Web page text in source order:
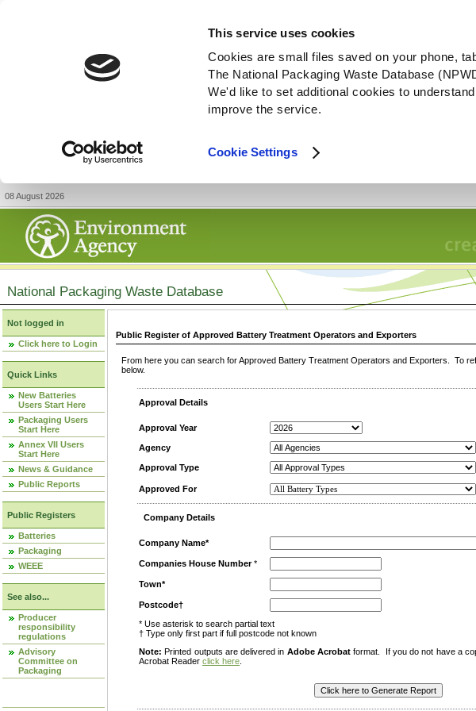
This service uses cookies
Cookies are small files saved on your phone,
The National Packaging Waste Database
We'd like to set additional cookies to
improve the service.
Cookie Settings
08 August 2026
National Packaging Waste Database
Not logged in
Click here to Login
Quick Links
New Batteries
Users Start Here
Packaging Users
Start Here
Annex VII Users
Start Here
News & Guidance
Public Reports
Public Registers
Batteries
Packaging
WEEE
See also...
Producer
responsibility
regulations
Advisory
Committee on
Packaging
Public Register of Approved Battery Treatment Operators and Exporters
From here you can search for Approved Battery Treatment Operators and Exporters. To
below.
Approval Details
Approval Year
Agency
Approval Type
Approved For
Company Details
Company Name*
Companies House Number*
Town*
Postcode†
* Use asterisk to search partial text
† Type only first part if full postcode not known
Note: Printed outputs are delivered in Adobe Acrobatformat. If you do not have a
Acrobat Reader click here